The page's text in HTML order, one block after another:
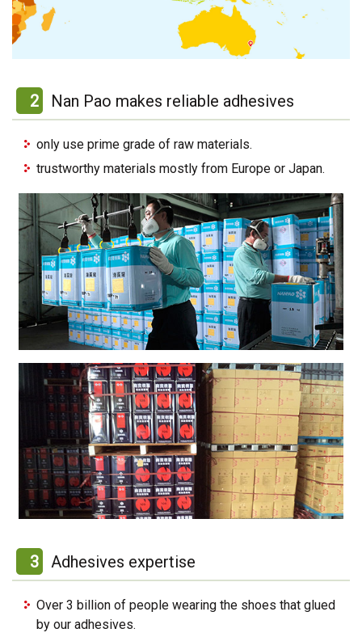
2 Nan Pao makes reliable adhesives
only use prime grade of raw materials.
trustworthy materials mostly from Europe or Japan.
3 Adhesives expertise
Over 3 billion of people wearing the shoes that glued
by our adhesives.